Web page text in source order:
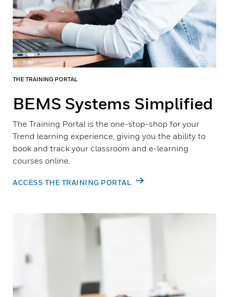
THE TRAINING PORTAL
BEMS Systems Simplified
The Training Portal is the one-stop-shop for your
Trend learning experience, giving you the ability to
book and track your classroom and e-learning
courses online.
ACCESS THE TRAINING PORTAL